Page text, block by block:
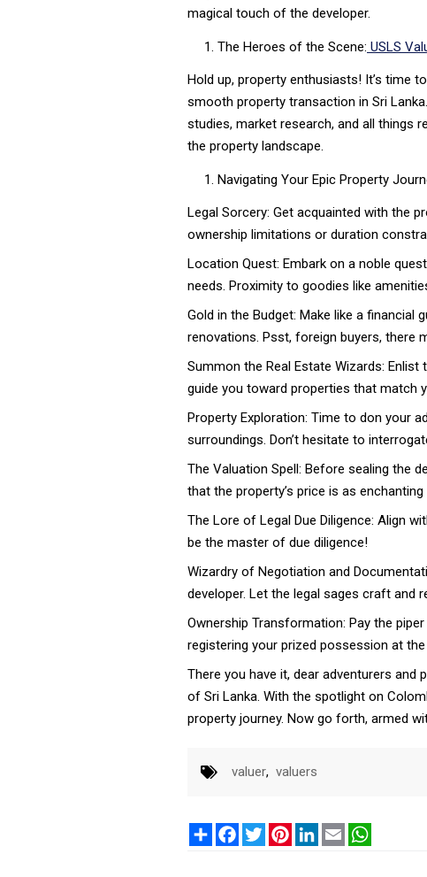
magical touch of the developer.
The Heroes of the Scene: USLS
Hold up, property enthusiasts! It’s time
smooth property transaction in Sri
studies, market research, and all things
the property landscape.
Navigating Your Epic Property
Legal Sorcery: Get acquainted with the
ownership limitations or duration
Location Quest: Embark on a noble
needs. Proximity to goodies like
Gold in the Budget: Make like a financial
renovations. Psst, foreign buyers, there
Summon the Real Estate Wizards:
guide you toward properties that match
Property Exploration: Time to don your
surroundings. Don’t hesitate to
The Valuation Spell: Before sealing the
that the property’s price is as
The Lore of Legal Due Diligence: Align
be the master of due diligence!
Wizardry of Negotiation and
developer. Let the legal sages craft and
Ownership Transformation: Pay the
registering your prized possession at
There you have it, dear adventurers and
of Sri Lanka. With the spotlight on
property journey. Now go forth, armed
valuer, valuers
Share FacebookTwitterPinterestLinkedIn
Email